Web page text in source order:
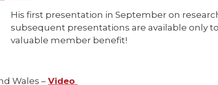
His first presentation in September on
subsequent presentations are available only
valuable member benefit!
Wales –Video